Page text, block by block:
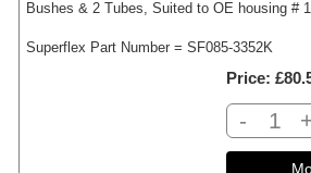
Bushes & 2 Tubes, Suited to OE housing #
Superflex Part Number = SF085-3352K
Price
-